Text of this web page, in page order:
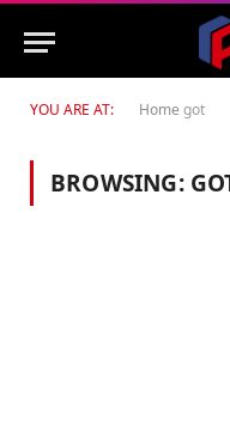
YOU ARE AT: Home got
BROWSING: